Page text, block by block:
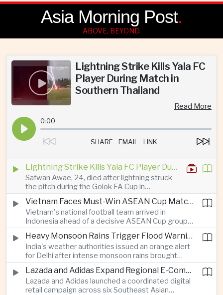
Asia Morning Post.
ABOVE, BEYOND.
Lightning Strike Kills Yala FC
Player During Match in
Southern Thailand
Read More
0:00
SHARE EMAIL LINK
Lightning Strike Kills Yala FC Player During Match in Southern Thailand
Safwan Awae, 24, died after lightning struck
the pitch during the Golok FA Cup in
Narathiwat; 12 other players, including a
Malaysian, were injured.
Vietnam Faces Must-Win ASEAN Cup Match Against Indonesia
Vietnam's national football team arrived in
Indonesia ahead of a decisive ASEAN Cup group-
stage match, with a positive result needed to
keep its hopes of reaching the semi-finals alive. Heavy Monsoon Rains Trigger Flood Warnings Across India's Capital Region
India's weather authorities issued an orange alert
for Delhi after intense monsoon rains brought
localized flooding and transport disruption while
providing temporary relief from extreme summer
heat.
Lazada and Adidas Expand Regional E-Commerce Partnership Across Southeast Asia
Lazada and Adidas launched a coordinated digital
retail campaign across six Southeast Asian